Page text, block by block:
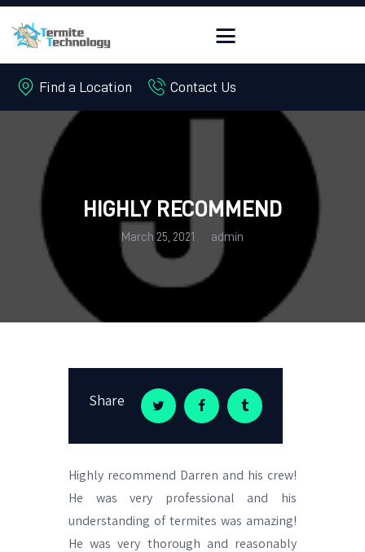
Find a Location Contact Us
HIGHLY RECOMMEND
March 25, 2021 admin
HOME
OFFERS
FREE QUOTE
CONTACT US
Share
Highly recommend Darren and his crew!
He was very professional and his
understanding of termites was amazing!
He was very thorough and reasonably